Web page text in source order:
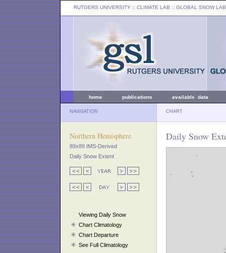
RUTGERS UNIVERSITY :: CLIMATE LAB :: GLOBAL SNOW LAB
home publications available data
NAVIGATION CHART
Northern Hemisphere
89x89 IMS-Derived
Daily Snow Extent
Viewing Daily Snow
Chart Climatology
Chart Departure
See Full Climatology
Daily Snow